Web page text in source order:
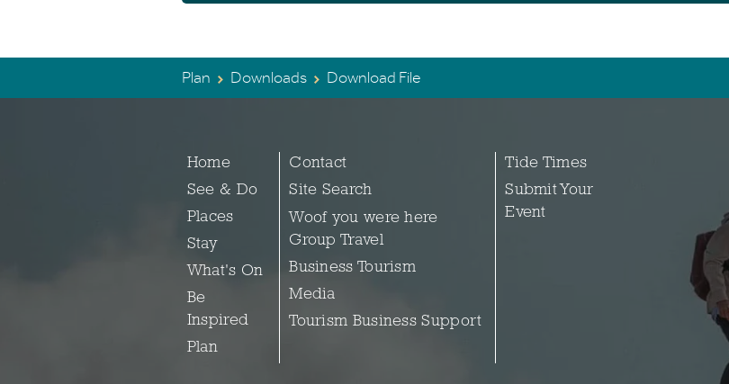
Plan Downloads Download File
Home
See & Do
Places
Stay
What's On
Be
Inspired
Plan
Contact
Site Search
Woof you were here
Group Travel
Business Tourism
Media
Tourism Business Support
Tide Times
Submit Your
Event